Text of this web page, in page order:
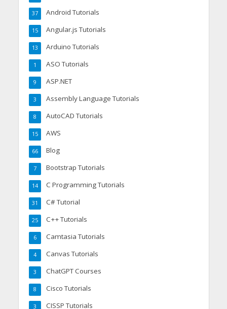
Android Tutorials
37
Angular.js Tutorials
15
Arduino Tutorials
13
ASO Tutorials
1
ASP.NET
9
Assembly Language Tutorials
3
AutoCAD Tutorials
8
AWS
15
Blog
66
Bootstrap Tutorials
7
C Programming Tutorials
14
C# Tutorial
31
C++ Tutorials
25
Camtasia Tutorials
6
Canvas Tutorials
4
ChatGPT Courses
3
Cisco Tutorials
8
CISSP Tutorials
3